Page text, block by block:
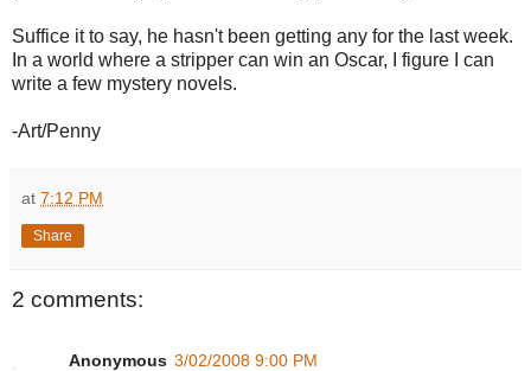
Suffice it to say, he hasn't been getting any for the last week.
In a world where a stripper can win an Oscar, I figure I can
write a few mystery novels.
-Art/Penny
at 7:12 PM
Share
2 comments:
Anonymous 3/02/2008 9:00 PM